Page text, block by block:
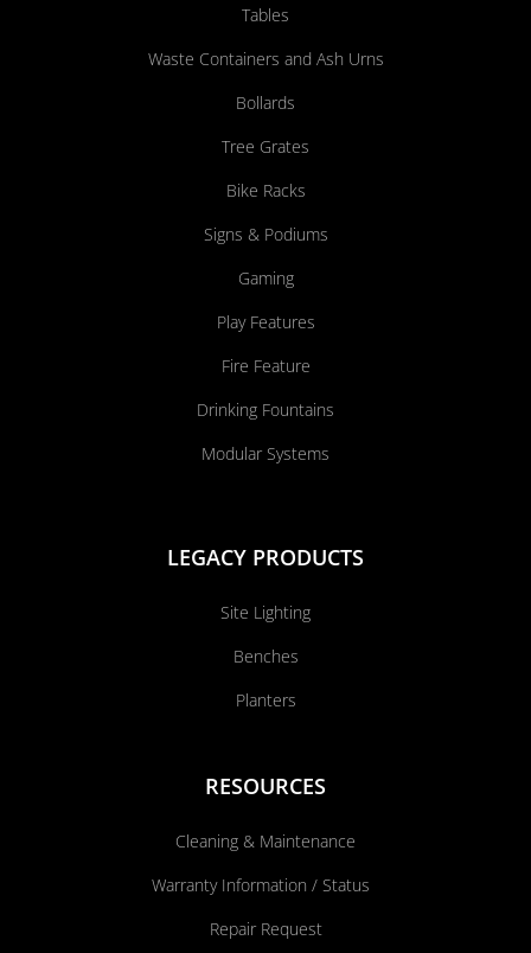
Tables
Waste Containers and Ash Urns
Bollards
Tree Grates
Bike Racks
Signs & Podiums
Gaming
Play Features
Fire Feature
Drinking Fountains
Modular Systems
LEGACY PRODUCTS
Site Lighting
Benches
Planters
RESOURCES
Cleaning & Maintenance
Warranty Information / Status
Repair Request